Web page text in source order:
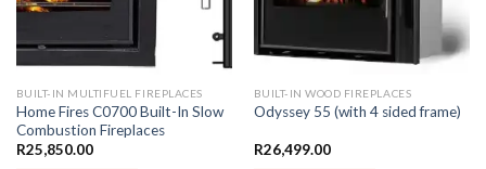
BUILT-IN MULTIFUEL FIREPLACES
Home Fires C0700 Built-In Slow
Combustion Fireplaces
R25,850.00
BUILT-IN WOOD FIREPLACES
Odyssey 55 (with 4 sided frame)
R26,499.00